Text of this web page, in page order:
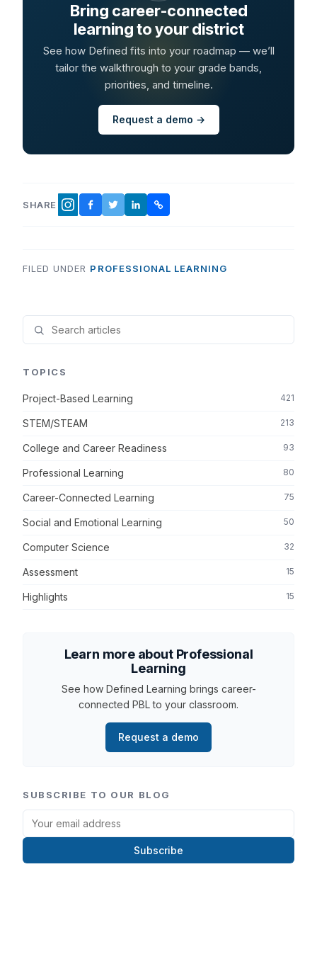
Bring career-connected
learning to your district
See how Defined fits into your roadmap — we’ll
tailor the walkthrough to your grade bands,
priorities, and timeline.
Request a demo →
SHARE INSTAGRAM
FACEBOOK
TWITTER
LINKEDINCOPY LINK
FILED UNDER PROFESSIONAL LEARNING
TOPICS
Project-Based Learning 421
STEM/STEAM 213
College and Career Readiness 93
Professional Learning 80
Career-Connected Learning 75
Social and Emotional Learning 50
Computer Science 32
Assessment 15
Highlights 15
Learn more about Professional
Learning
See how Defined Learning brings career-
connected PBL to your classroom.
Request a demo
SUBSCRIBE TO OUR BLOG
Subscribe